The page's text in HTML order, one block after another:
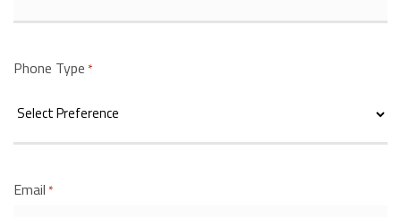
Phone Type *
Email *